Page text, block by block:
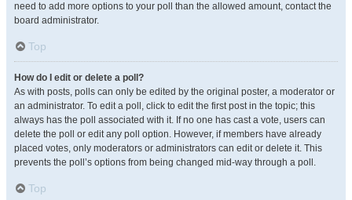
need to add more options to your poll than the allowed amount, contact the
board administrator.
Top
How do I edit or delete a poll?
As with posts, polls can only be edited by the original poster, a moderator or
an administrator. To edit a poll, click to edit the first post in the topic; this
always has the poll associated with it. If no one has cast a vote, users can
delete the poll or edit any poll option. However, if members have already
placed votes, only moderators or administrators can edit or delete it. This
prevents the poll’s options from being changed mid-way through a poll.
Top